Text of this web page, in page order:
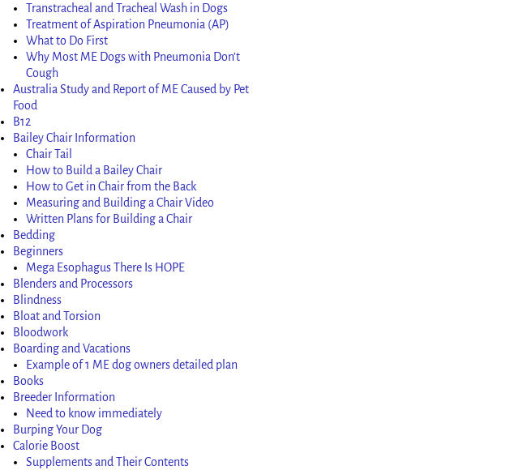
Transtracheal and Tracheal Wash in Dogs
Treatment of Aspiration Pneumonia (AP)
What to Do First
Why Most ME Dogs with Pneumonia Don’t
Cough
Australia Study and Report of ME Caused by Pet
Food
B12
Bailey Chair Information
Chair Tail
How to Build a Bailey Chair
How to Get in Chair from the Back
Measuring and Building a Chair Video
Written Plans for Building a Chair
Bedding
Beginners
Mega Esophagus There Is HOPE
Blenders and Processors
Blindness
Bloat and Torsion
Bloodwork
Boarding and Vacations
Example of 1 ME dog owners detailed plan
Books
Breeder Information
Need to know immediately
Burping Your Dog
Calorie Boost
Supplements and Their Contents